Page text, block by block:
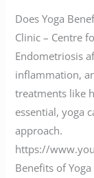
Does Yoga
Clinic – Centre
Endometriosis
inflammation,
treatments like
essential, yoga
approach.
https://
Benefits of